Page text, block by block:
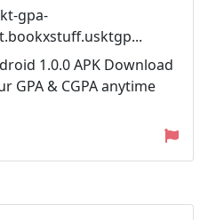
gpa-
1.0.0 APK Download
GPA & CGPA anytime